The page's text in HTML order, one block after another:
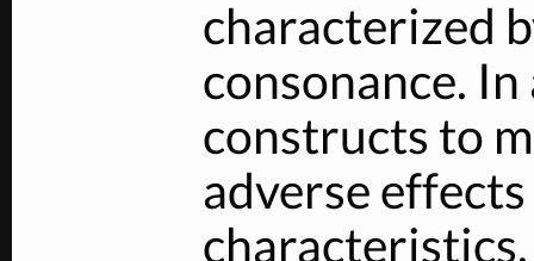
characterized
consonance.
constructs to
adverse